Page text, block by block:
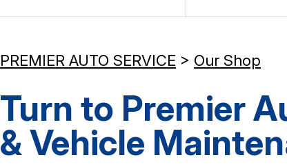
PREMIER AUTO SERVICE > Our Shop
Turn to Premier
& Vehicle